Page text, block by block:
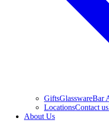
GiftsGlasswareBar
LocationsContact us
About Us